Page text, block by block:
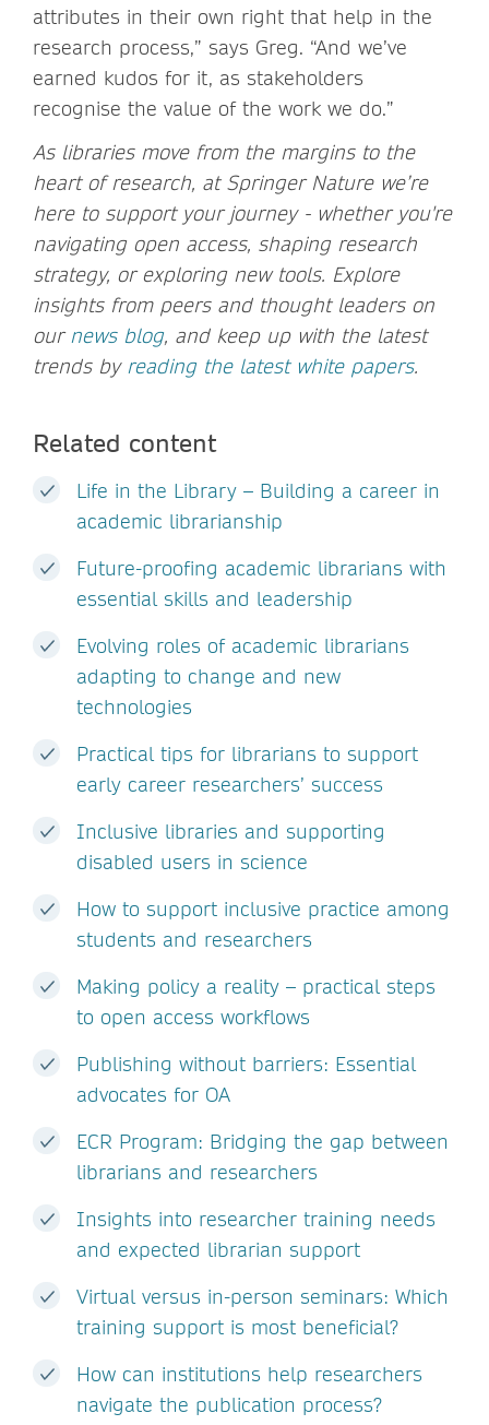
attributes in their own right that help in the
research process,” says Greg. “And we’ve
earned kudos for it, as stakeholders
recognise the value of the work we do.”
As libraries move from the margins to the
heart of research, at Springer Nature we’re
here to support your journey - whether you're
navigating open access, shaping research
strategy, or exploring new tools. Explore
insights from peers and thought leaders on
ournews blog, and keep up with the latest
trends by reading the latest white papers.
Related content
Life in the Library – Building a career in
academic librarianship
Future-proofing academic librarians with
essential skills and leadership
Evolving roles of academic librarians
adapting to change and new
technologies
Practical tips for librarians to support
early career researchers’ success
Inclusive libraries and supporting
disabled users in science
How to support inclusive practice among
students and researchers
Making policy a reality – practical steps
to open access workflows
Publishing without barriers: Essential
advocates for OA
ECR Program: Bridging the gap between
librarians and researchers
Insights into researcher training needs
and expected librarian support
Virtual versus in-person seminars: Which
training support is most beneficial?
How can institutions help researchers
navigate the publication process?